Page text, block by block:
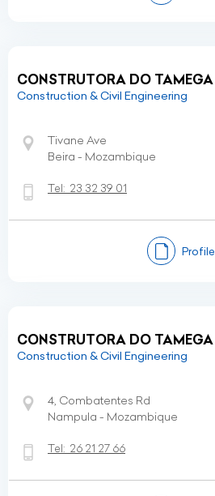
CONSTRUTORA DO TAMEGA
Construction & Civil Engineering
Tivane Ave
Beira - Mozambique
Tel: 23 32 39 01
Profile
CONSTRUTORA DO TAMEGA
Construction & Civil Engineering
4, Combatentes Rd
Nampula - Mozambique
Tel: 26 21 27 66